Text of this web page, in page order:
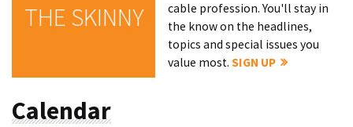
THE SKINNY
cable profession. You'll stay in
the know on the headlines,
topics and special issues you
value most.SIGN UP
Calendar